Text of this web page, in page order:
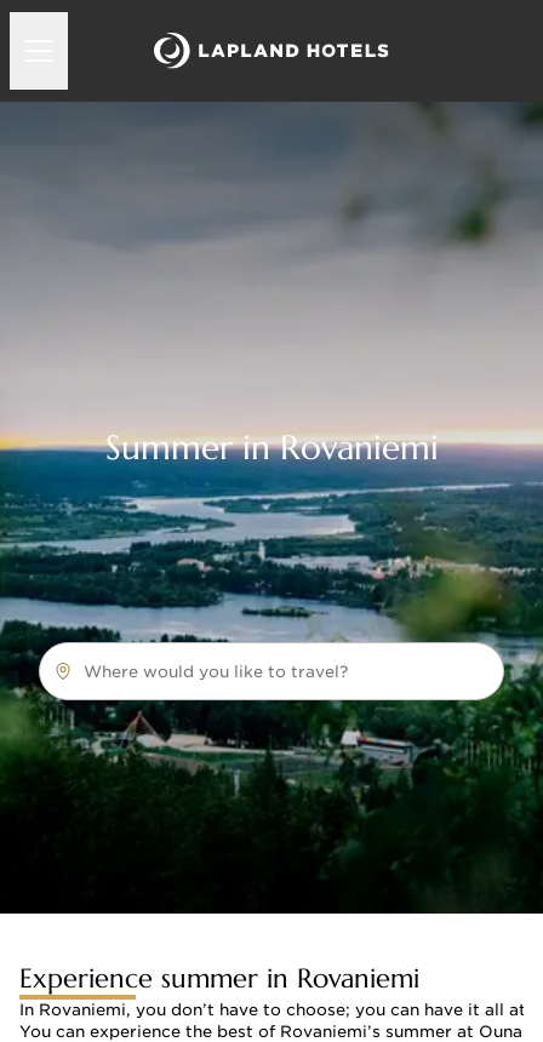
Summer in Rovaniemi
Where would you like to travel?
Experience summer in Rovaniemi
In Rovaniemi, you don’t have to choose; you can have it all
You can experience the best of Rovaniemi’s summer at